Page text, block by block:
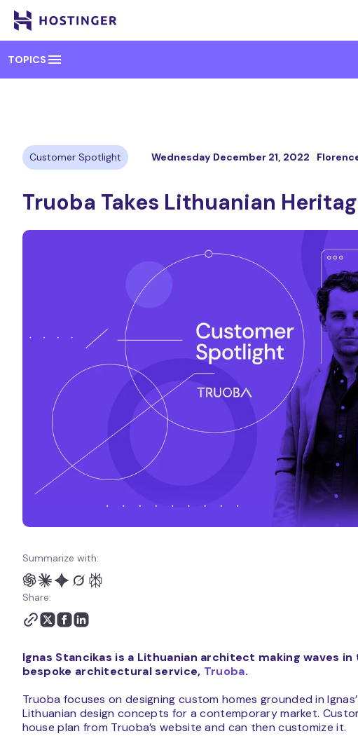
TOPICS menu
Customer Spotlight Wednesday December 21, 2022
Truoba Takes Lithuanian
Summarize with:
Share:
Ignas Stancikas is a Lithuanian architect making waves
bespoke architectural service, Truoba.
Truoba focuses on designing custom homes grounded in
Lithuanian design concepts for a contemporary market.
house plan from Truoba’s website and can then customize it.